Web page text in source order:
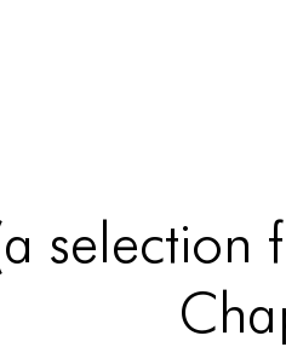
selection